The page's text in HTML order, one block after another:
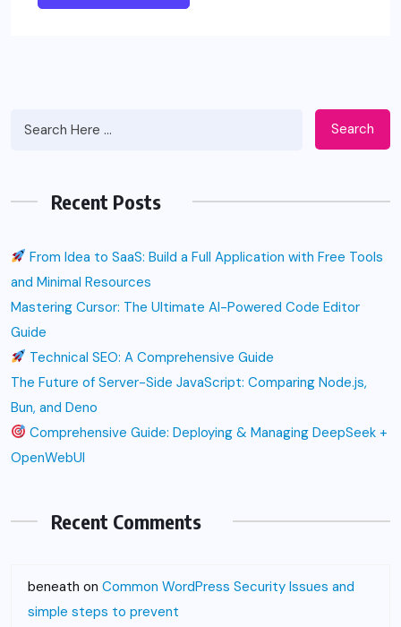
Search
Recent Posts
From Idea to SaaS: Build a Full Application with Free Tools
and Minimal Resources
Mastering Cursor: The Ultimate AI-Powered Code Editor
Guide
Technical SEO: A Comprehensive Guide
The Future of Server-Side JavaScript: Comparing Node.js,
Bun, and Deno
Comprehensive Guide: Deploying & Managing DeepSeek +
OpenWebUI
Recent Comments
beneath on Common WordPress Security Issues and
simple steps to prevent